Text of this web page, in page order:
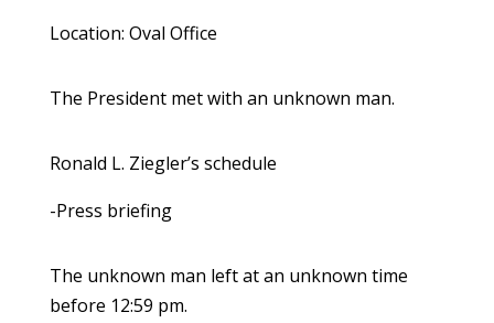
Location: Oval Office
The President met with an unknown man.
Ronald L. Ziegler’s schedule
-Press briefing
The unknown man left at an unknown time
before 12:59 pm.